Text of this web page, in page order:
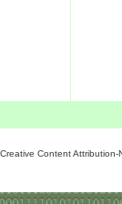
Content